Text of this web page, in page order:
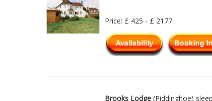
Price: £ 425 - £ 2177
Brooks Lodge (Piddinghoe)